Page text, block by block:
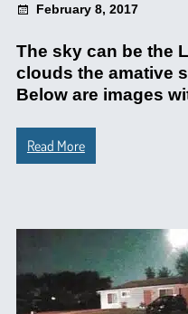
February 8, 2017
The sky can be the
clouds the amative
Below are images
Read More